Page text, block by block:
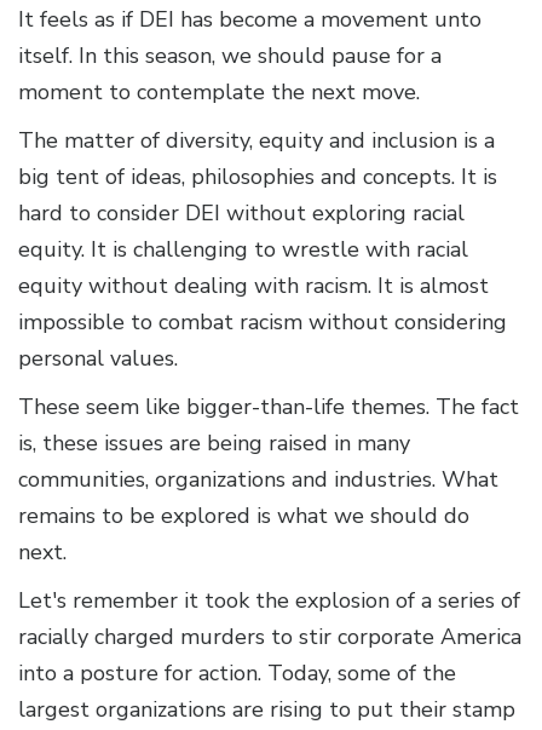
It feels as if DEI has become a movement unto
itself. In this season, we should pause for a
moment to contemplate the next move.
The matter of diversity, equity and inclusion is a
big tent of ideas, philosophies and concepts. It is
hard to consider DEI without exploring racial
equity. It is challenging to wrestle with racial
equity without dealing with racism. It is almost
impossible to combat racism without considering
personal values.
These seem like bigger-than-life themes. The fact
is, these issues are being raised in many
communities, organizations and industries. What
remains to be explored is what we should do
next.
Let's remember it took the explosion of a series of
racially charged murders to stir corporate America
into a posture for action. Today, some of the
largest organizations are rising to put their stamp